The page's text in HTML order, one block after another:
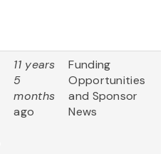
11 years
5
months
ago
Funding
Opportunities
and Sponsor
News